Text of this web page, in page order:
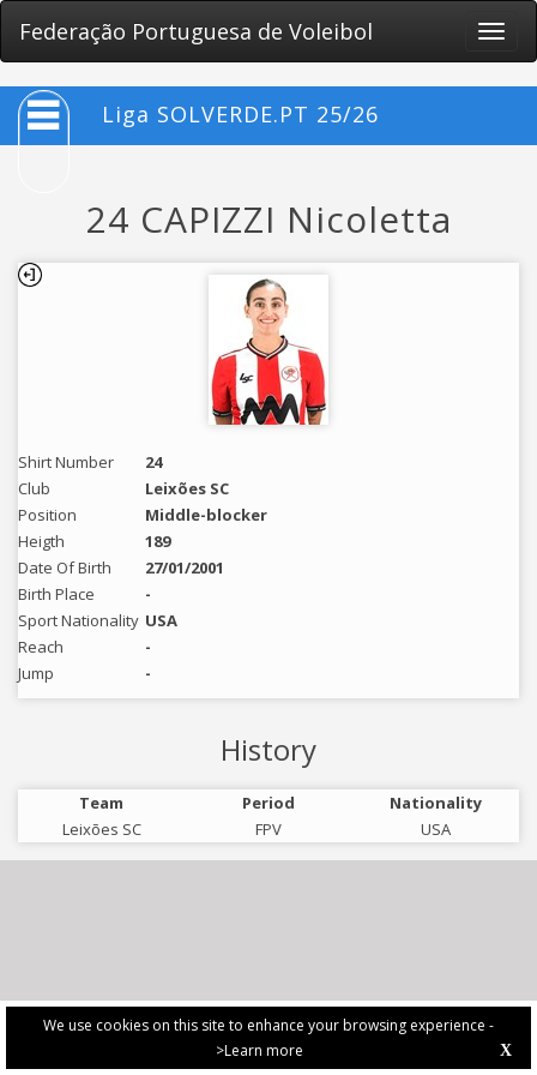
We use cookies on this site to enhance your browsing experience -
>Learn more
X
Federação Portuguesa de Voleibol
Toggle
Liga SOLVERDE.PT 25/26
24 CAPIZZI Nicoletta
Shirt Number
24
Club
Leixões SC
Position
Middle-blocker
Heigth
189
Date Of Birth
27/01/2001
Birth Place
-
Sport Nationality USA
Reach
-
Jump
-
History
Team Period
Nationality
Leixões SC
FPV USA